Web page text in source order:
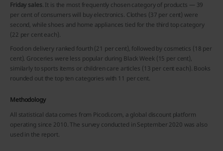
Friday sales. It is the most frequently chosen category of products — 39
per cent of consumers will buy electronics. Clothes (37 per cent) were
second, while shoes and home appliances tied for the third top category
(22 per cent each).
Food on delivery ranked fourth (21 per cent), followed by cosmetics (18 per
cent). Groceries were less popular during Black Week (15 per cent),
similarly to sports items or children care articles (13 per cent each). Books
rounded out the top ten categories with 11 per cent.
Methodology
All statistical data comes from Picodi.com, a global discount platform
operating since 2010. The survey conducted in September 2020 was also
used in the report.